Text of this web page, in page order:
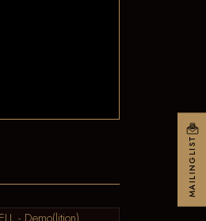
MAILINGLIST